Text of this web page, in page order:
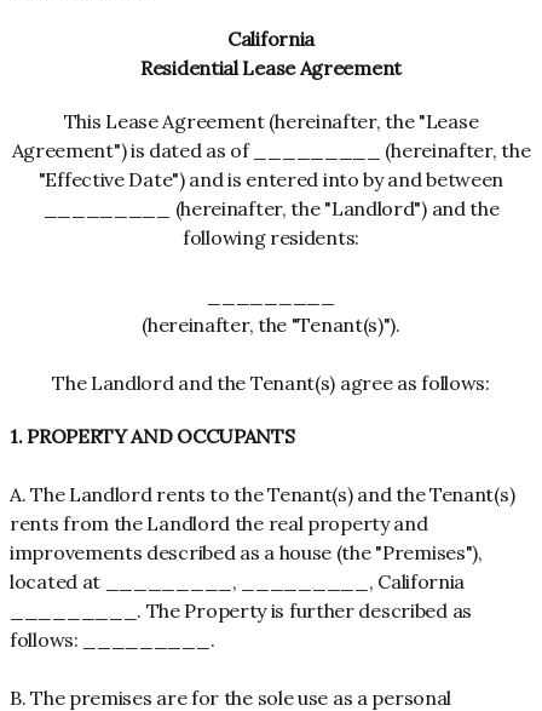
California
Residential Lease Agreement
This Lease Agreement (hereinafter, the "Lease
Agreement") is dated as of _________ (hereinafter, the
"Effective Date") and is entered into by and between
_________ (hereinafter, the "Landlord") and the
following residents:
(hereinafter, the "Tenant(s)").
The Landlord and the Tenant(s) agree as follows:
1. PROPERTY AND OCCUPANTS
A. The Landlord rents to the Tenant(s) and the Tenant(s)
rents from the Landlord the real property and
improvements described as a house (the "Premises"),
located at _________, _________, California
_________. The Property is further described as
follows: _________.
B. The premises are for the sole use as a personal